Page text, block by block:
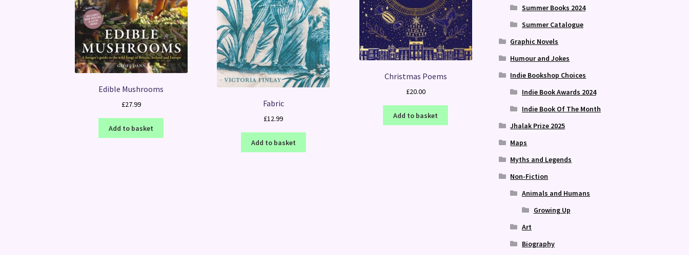
Edible Mushrooms
£27.99
Add to basket
Fabric
£12.99
Add to basket
Christmas Poems
£20.00
Add to basket
Summer Books 2024
Summer Catalogue
Graphic Novels
Humour and Jokes
Indie Bookshop Choices
Indie Book Awards 2024
Indie Book Of The Month
Jhalak Prize 2025
Maps
Myths and Legends
Non-Fiction
Animals and Humans
Growing Up
Art
Biography